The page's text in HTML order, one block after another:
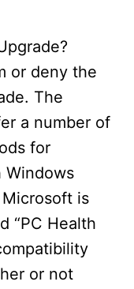
or deny the
The
a number of
for
Windows
is
“PC Health
or not